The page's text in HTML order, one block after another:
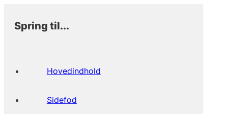
Spring til...
Hovedindhold
Sidefod